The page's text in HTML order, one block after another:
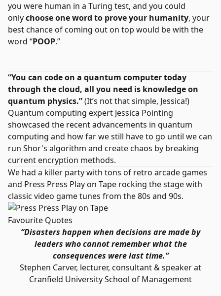
you were human in a Turing test, and you could
onlychoose one word to prove your humanity, your
best chance of coming out on top would be with the
word “POOP.”
“You can code on a quantum computer today
through the cloud, all you need is knowledge on
quantum physics.”(It’s not that simple, Jessica!)
Quantum computing expert Jessica Pointing
showcased the recent advancements in quantum
computing and how far we still have to go until we can
run Shor's algorithm and create chaos by breaking
current encryption methods.
We had a killer party with tons of retro arcade games
and Press Press Play on Tape rocking the stage with
classic video game tunes from the 80s and 90s.
Favourite Quotes
“Disasters happen when decisions are made by
leaders who cannot remember what the
consequences were last time.”
Stephen Carver, lecturer, consultant & speaker at
Cranfield University School of Management